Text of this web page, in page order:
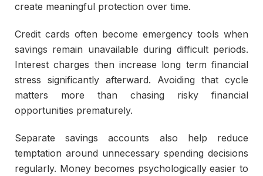
create meaningful protection over time.
Credit cards often become emergency tools when
savings remain unavailable during difficult periods.
Interest charges then increase long term financial
stress significantly afterward. Avoiding that cycle
matters more than chasing risky financial
opportunities prematurely.
Separate savings accounts also help reduce
temptation around unnecessary spending decisions
regularly. Money becomes psychologically easier to